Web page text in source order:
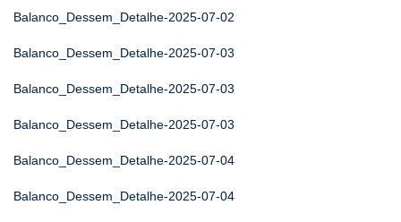
Balanco_Dessem_Detalhe-2025-07-02
Balanco_Dessem_Detalhe-2025-07-03
Balanco_Dessem_Detalhe-2025-07-03
Balanco_Dessem_Detalhe-2025-07-03
Balanco_Dessem_Detalhe-2025-07-04
Balanco_Dessem_Detalhe-2025-07-04